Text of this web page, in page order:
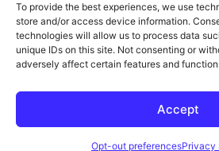
To provide the best experiences, we use
store and/or access device information.
technologies will allow us to process data
unique IDs on this site. Not consenting or
adversely affect certain features and
Accept
Opt-out preferencesPrivacy